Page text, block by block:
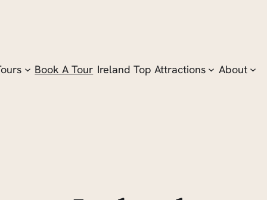
Book A Tour Ireland Top Attractions About